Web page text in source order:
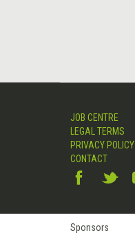
JOB CENTRE
LEGAL TERMS
PRIVACY POLICY
CONTACT
Sponsors